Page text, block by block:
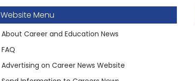
Website Menu
About Career and Education News
FAQ
Advertising on Career News Website